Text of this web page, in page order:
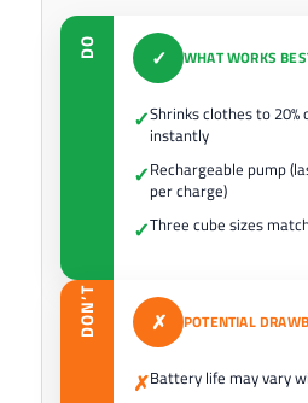
DO ✓ WHAT WORKS
✓Shrinks clothes to
instantly
✓Rechargeable pump
per charge)
✓Three cube sizes
DON’T ✗ POTENTIAL
✗Battery life may vary